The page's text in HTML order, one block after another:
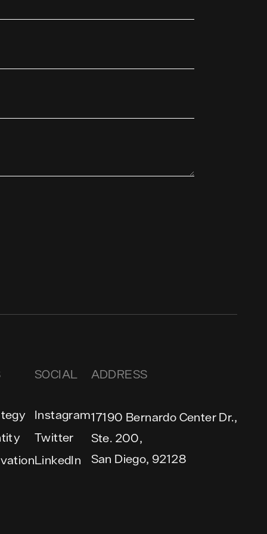
SOCIAL
Instagram
Twitter
LinkedIn
ADDRESS
17190 Bernardo Center Dr.,
Ste. 200,
San Diego, 92128